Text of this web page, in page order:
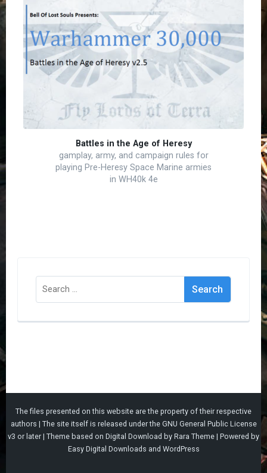
Battles in the Age of Heresy
gamplay, army, and campaign rules for
playing Pre-Heresy Space Marine armies
in WH40k 4e
Search
for:
The files presented on this website are the property of their respective
authors | The site itself is released under the GNU General Public License
v3 or later | Theme based on Digital Download by Rara Theme | Powered by
Easy Digital Downloads and WordPress